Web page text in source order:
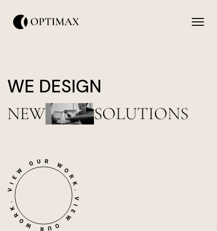
WE DESIGN
NEW SOLUTIONS
1